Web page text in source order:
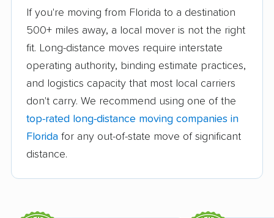
Momma’s Moving
Company
MoveBright Moving
and Storage
New Chapters Moving On Time Moving &
Storage
Premier Movers
Royal Moving and
Storage
Stewart Moving &
Storage
Bald Eagle Moving
LLC
If you're moving from Florida to a destination
500+ miles away, a local mover is not the right
fit. Long-distance moves require interstate
operating authority, binding estimate practices,
and logistics capacity that most local carriers
don't carry. We recommend using one of the
top-rated long-distance moving companies in
Florida for any out-of-state move of significant
distance.